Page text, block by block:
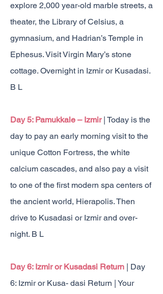
explore 2,000 year-old marble streets, a
theater, the Library of Celsius, a
gymnasium, and Hadrian’s Temple in
Ephesus. Visit Virgin Mary’s stone
cottage. Overnight in Izmir or Kusadasi.
B L
Day 5: Pamukkale – Izmir | Today is the
day to pay an early morning visit to the
unique Cotton Fortress, the white
calcium cascades, and also pay a visit
to one ofthe first modern spa centers of
the ancient world, Hierapolis. Then
drive to Kusadasi or Izmir and over-
night. B L
Day 6: Izmir or Kusadasi Return | Day
6: Izmir or Kusa- dasi Return | Your